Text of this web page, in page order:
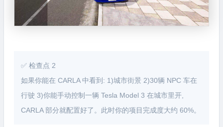
✅ 检查点 2
如果你能在 CARLA 中看到: 1)城市街景 2)30辆 NPC 车在
行驶 3)你能手动控制一辆 Tesla Model 3 在城市里开,
CARLA 部分就配置好了。此时你的项目完成度大约 60%。